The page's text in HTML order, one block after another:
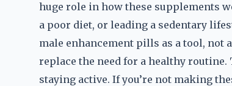
huge role in how these supplements
a poor diet, or leading a sedentary
male enhancement pills as a tool, not
replace the need for a healthy
staying active. If you’re not making